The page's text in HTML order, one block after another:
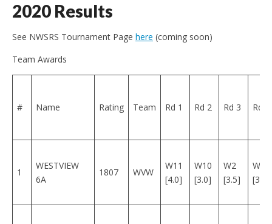
2020 Results
See NWSRS Tournament Page here (coming soon)
Team Awards
# Name Rating Team Rd 1 Rd 2 Rd 3 Rd 4
1
WESTVIEW
6A
1807 WVW
W11
[4.0]
W10
[3.0]
W2
[3.5]
W3
[3.0]